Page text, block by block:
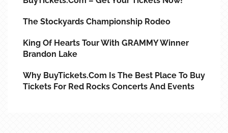
The Stockyards Championship Rodeo
King Of Hearts Tour With GRAMMY Winner
Brandon Lake
Why BuyTickets.com Is The Best Place To Buy
Tickets For Red Rocks Concerts And Events